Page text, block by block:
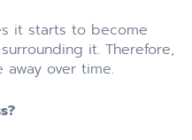
it starts to become
it. Therefore,
over time.